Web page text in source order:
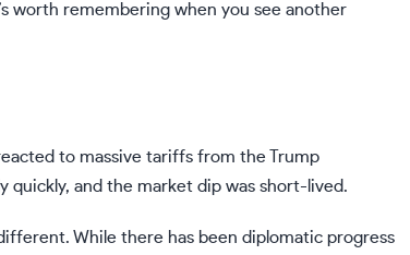
worth remembering when you see another
to massive tariffs from the Trump
quickly, and the market dip was short-lived.
While there has been diplomatic progress